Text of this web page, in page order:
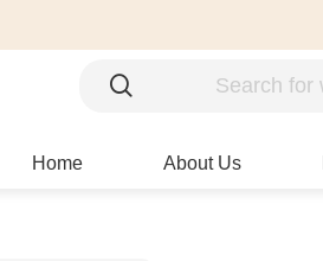
Home About Us